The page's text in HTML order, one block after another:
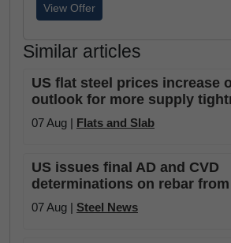
View Offer
Similar articles
US flat steel prices increase
outlook for more supply
07 Aug | Flats and Slab
US issues final AD and CVD
determinations on rebar
07 Aug | Steel News